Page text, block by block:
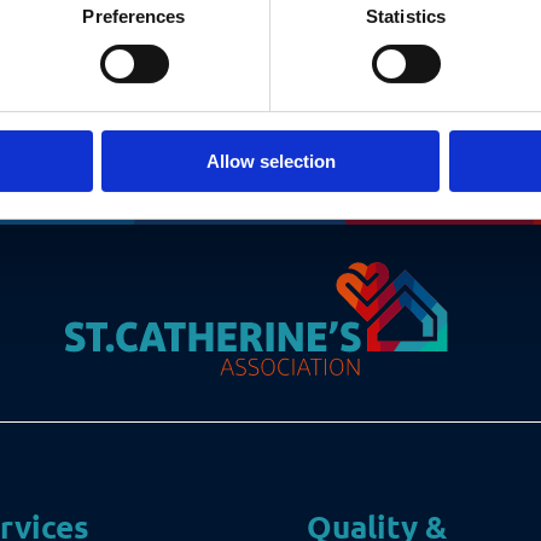
Preferences Statistics
Allow selection
Quality &